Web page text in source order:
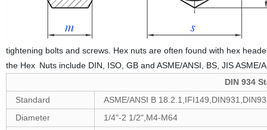
tightening bolts and screws. Hex nuts are often found with hex
the Hex Nuts include DIN, ISO, GB and ASME/ANSI, BS, JIS
DIN 934
Standard
ASME/ANSI B
Diameter
1/4"-2 1/2",M4-M64